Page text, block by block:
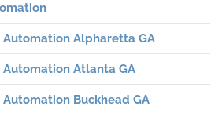
Automation Alpharetta GA
Automation Atlanta GA
Buckhead GA